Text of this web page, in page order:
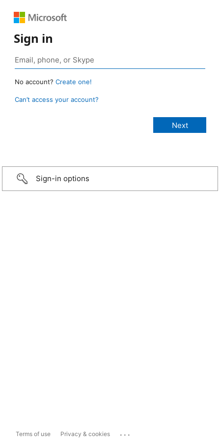
Sign in
No account? Create one!
Can’t access your account?
Sign-in options
Terms of use Privacy & cookies ...